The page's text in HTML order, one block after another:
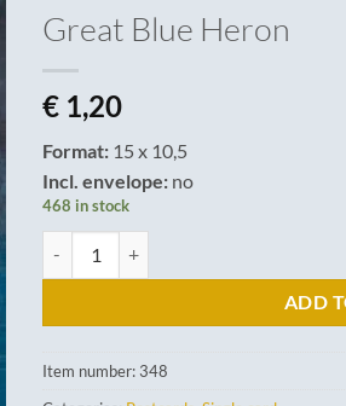
Great Blue Heron
€ 1,20
Format: 15 x 10,5
Incl. envelope: no
468 in stock
ADD
Item number: 348